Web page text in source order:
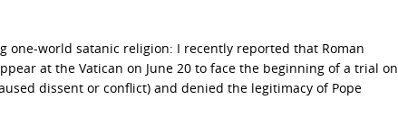
one-world satanic religion: I recently reported that Roman
at the Vatican on June 20 to face the beginning of a trial on
dissent or conflict) and denied the legitimacy of Pope